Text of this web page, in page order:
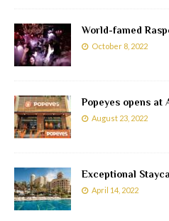
World-famed
October 8, 2022
Popeyes opens at
August 23, 2022
Exceptional
April 14, 2022